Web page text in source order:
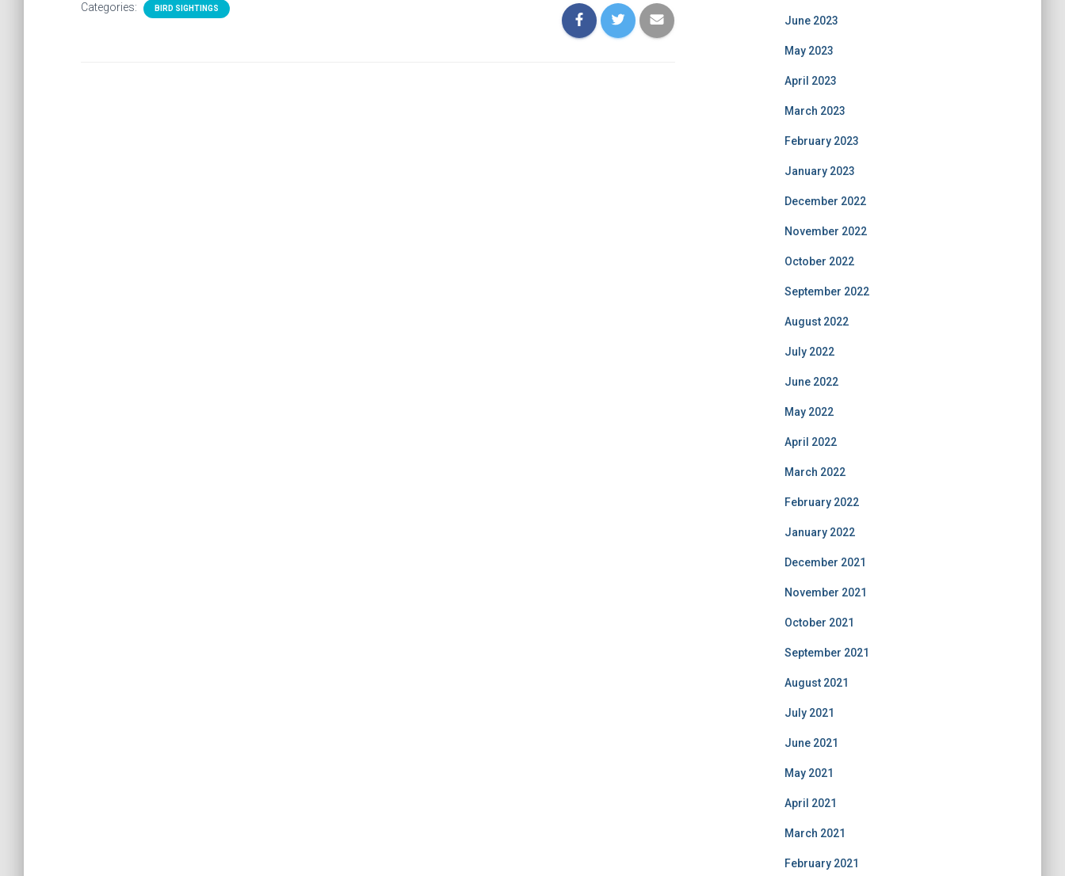
Categories: BIRD SIGHTINGS
June 2023
May 2023
April 2023
March 2023
February 2023
January 2023
December 2022
November 2022
October 2022
September 2022
August 2022
July 2022
June 2022
May 2022
April 2022
March 2022
February 2022
January 2022
December 2021
November 2021
October 2021
September 2021
August 2021
July 2021
June 2021
May 2021
April 2021
March 2021
February 2021